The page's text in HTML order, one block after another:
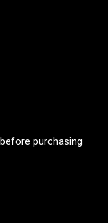
purchasing